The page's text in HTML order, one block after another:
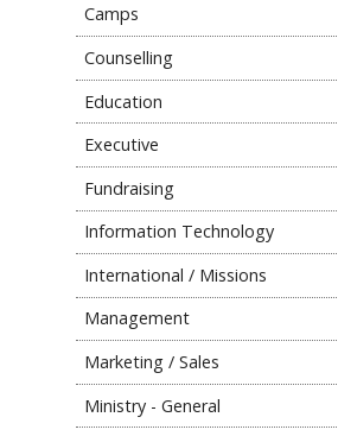
Camps
Counselling
Education
Executive
Fundraising
Information Technology
International / Missions
Management
Marketing / Sales
Ministry - General